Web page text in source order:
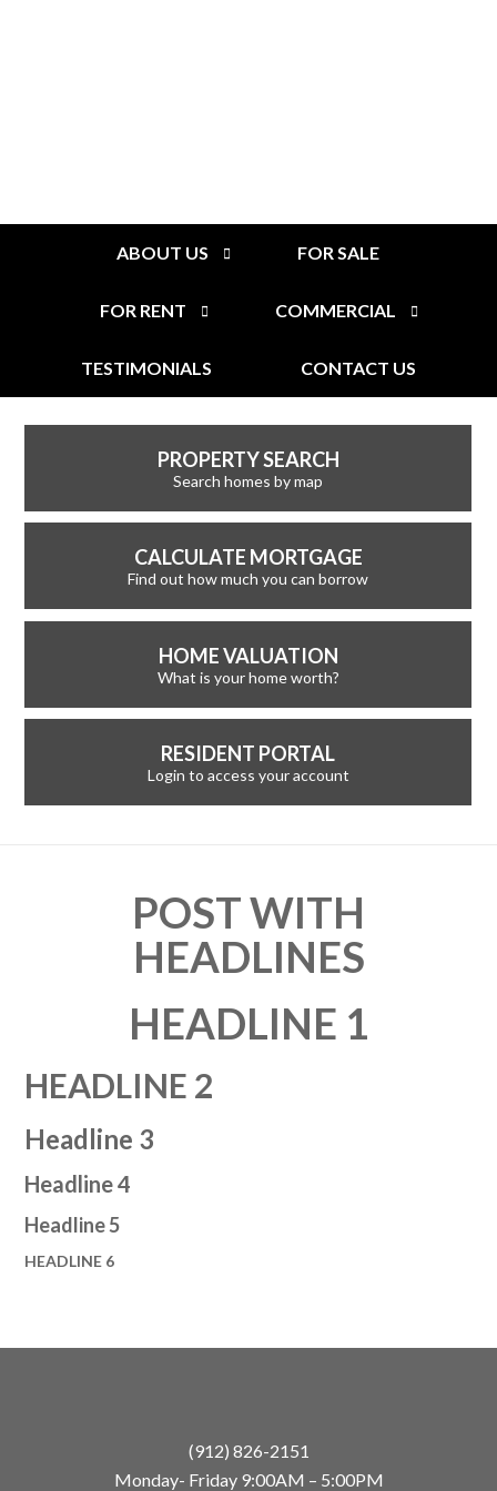
ABOUT US FOR SALE
FOR RENT COMMERCIAL
TESTIMONIALS CONTACT US
PROPERTY SEARCH
Search homes by map
CALCULATE MORTGAGE
Find out how much you can borrow
HOME VALUATION
What is your home worth?
RESIDENT PORTAL
Login to access your account
POST WITH
HEADLINES
HEADLINE 1
HEADLINE 2
Headline 3
Headline 4
Headline 5
HEADLINE 6
(912) 826-2151
Monday- Friday 9:00AM – 5:00PM